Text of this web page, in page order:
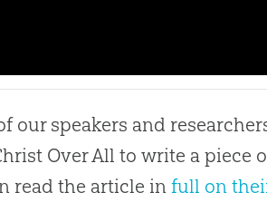
speakers and
Over All to write a piece
read the article infull on